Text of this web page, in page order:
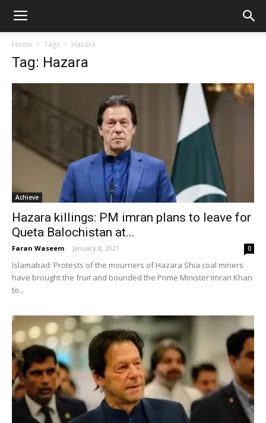
Home Tags Hazara
Tag: Hazara
Achieve
Hazara killings: PM imran plans to leave for
Queta Balochistan at...
Faran Waseem - January 8, 2021 0
Islamabad: Protests of the mourners of Hazara Shia coal miners
have brought the fruit and bounded the Prime Minister Imran Khan
to...